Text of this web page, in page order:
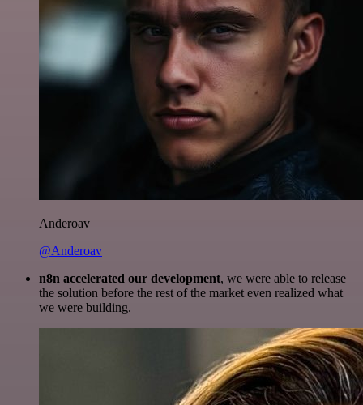
Anderoav
@Anderoav
n8n accelerated our development, we were able to release
the solution before the rest of the market even realized what
we were building.